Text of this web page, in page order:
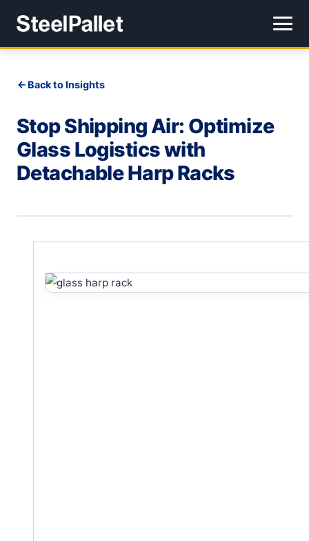
Back to Insights
Stop Shipping Air: Optimize
Glass Logistics with
Detachable Harp Racks